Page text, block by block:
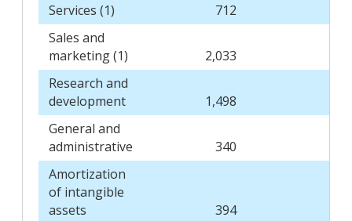
Services (1)
712
Sales and
marketing (1)
2,033
Research and
development
1,498
General and
administrative
340
Amortization
of intangible
assets
394